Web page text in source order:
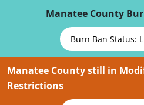
Manatee County
Burn Ban Status:
Manatee County still in
Restrictions